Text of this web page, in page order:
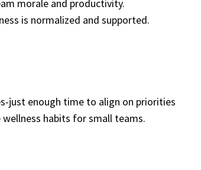
morale and productivity.
is normalized and supported.
just enough time to align on priorities
habits for small teams.